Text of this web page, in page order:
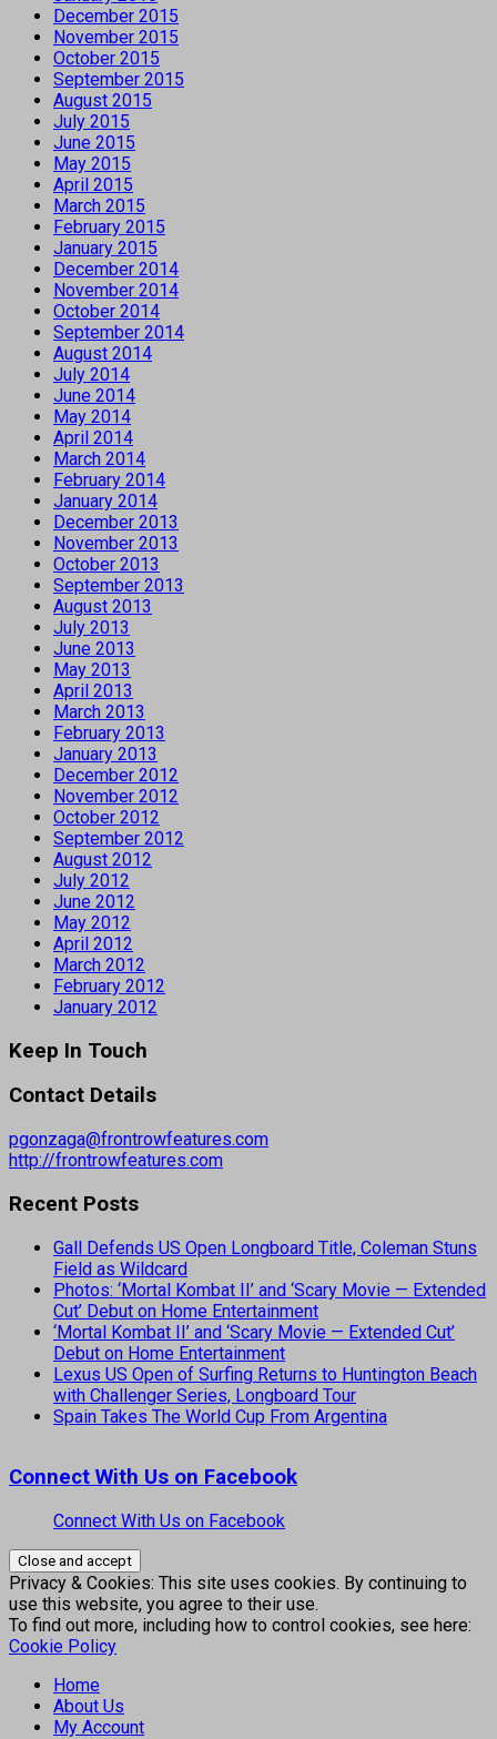
December 2015
November 2015
October 2015
September 2015
August 2015
July 2015
June 2015
May 2015
April 2015
March 2015
February 2015
January 2015
December 2014
November 2014
October 2014
September 2014
August 2014
July 2014
June 2014
May 2014
April 2014
March 2014
February 2014
January 2014
December 2013
November 2013
October 2013
September 2013
August 2013
July 2013
June 2013
May 2013
April 2013
March 2013
February 2013
January 2013
December 2012
November 2012
October 2012
September 2012
August 2012
July 2012
June 2012
May 2012
April 2012
March 2012
February 2012
January 2012
Keep In Touch
Contact Details
pgonzaga@frontrowfeatures.com
http://frontrowfeatures.com
Recent Posts
Gall Defends US Open Longboard Title, Coleman Stuns
Field as Wildcard
Photos: ‘Mortal Kombat II’ and ‘Scary Movie — Extended
Cut’ Debut on Home Entertainment
‘Mortal Kombat II’ and ‘Scary Movie — Extended Cut’
Debut on Home Entertainment
Lexus US Open of Surfing Returns to Huntington Beach
with Challenger Series, Longboard Tour
Spain Takes The World Cup From Argentina
Connect With Us on Facebook
Connect With Us on Facebook
Privacy & Cookies: This site uses cookies. By continuing to
use this website, you agree to their use.
To find out more, including how to control cookies, see here:
Cookie Policy
Home
About Us
My Account